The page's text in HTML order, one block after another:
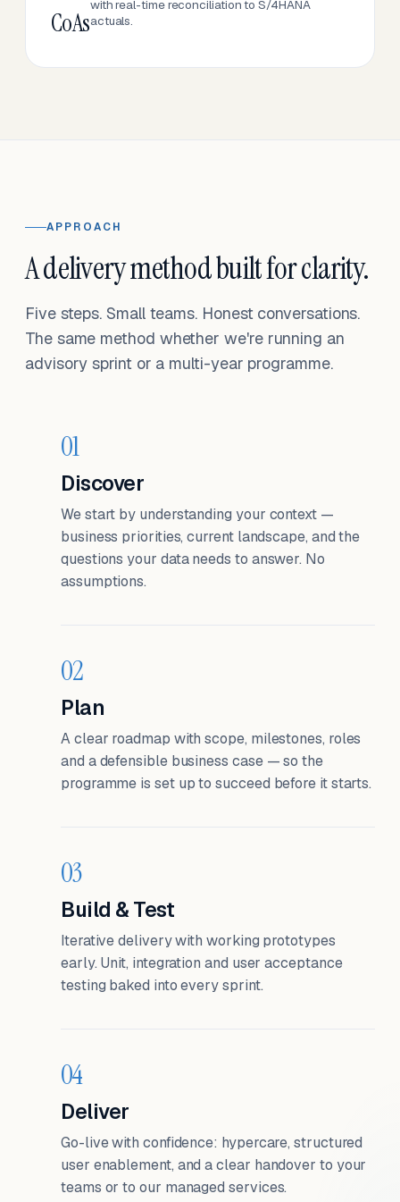
CoAs
with real-time reconciliation to S/4HANA
actuals.
APPROACH
A delivery method built for clarity.
Five steps. Small teams. Honest conversations.
The same method whether we're running an
advisory sprint or a multi-year programme.
01
Discover
We start by understanding your context —
business priorities, current landscape, and the
questions your data needs to answer. No
assumptions.
02
Plan
A clear roadmap with scope, milestones, roles
and a defensible business case — so the
programme is set up to succeed before it starts.
03
Build & Test
Iterative delivery with working prototypes
early. Unit, integration and user acceptance
testing baked into every sprint.
04
Deliver
Go-live with confidence: hypercare, structured
user enablement, and a clear handover to your
teams or to our managed services.